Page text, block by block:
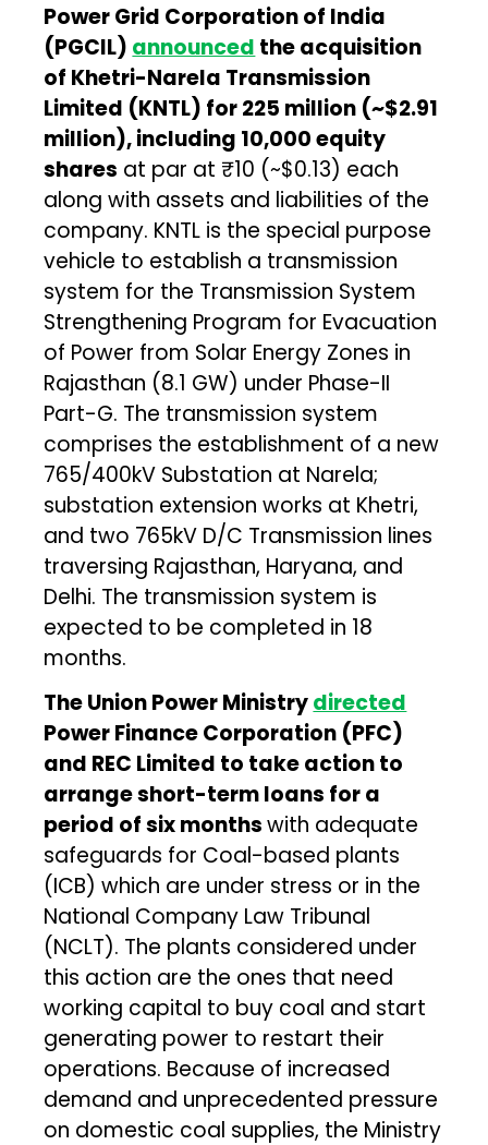
Power Grid Corporation of India
(PGCIL) announced the acquisition
of Khetri-Narela Transmission
Limited (KNTL) for ₹225 million (~$2.91
million), including 10,000 equity
shares at par at ₹10 (~$0.13) each
along with assets and liabilities of the
company. KNTL is the special purpose
vehicle to establish a transmission
system for the Transmission System
Strengthening Program for Evacuation
of Power from Solar Energy Zones in
Rajasthan (8.1 GW) under Phase-II
Part-G. The transmission system
comprises the establishment of a new
765/400kV Substation at Narela;
substation extension works at Khetri,
and two 765kV D/C Transmission lines
traversing Rajasthan, Haryana, and
Delhi. The transmission system is
expected to be completed in 18
months.
The Union Power Ministrydirected
Power Finance Corporation (PFC)
and REC Limited to take action to
arrange short-term loans for a
period of six monthswith adequate
safeguards for Coal-based plants
(ICB) which are under stress or in the
National Company Law Tribunal
(NCLT). The plants considered under
this action are the ones that need
working capital to buy coal and start
generating power to restart their
operations. Because of increased
demand and unprecedented pressure
on domestic coal supplies, the Ministry